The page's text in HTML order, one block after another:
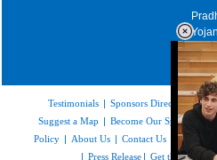
Testimonials | Sponsors Directory|
Suggest a Map | Become Our Sponsor |
Policy | About Us | Contact Us Feedback
| Press Release | Get the latest